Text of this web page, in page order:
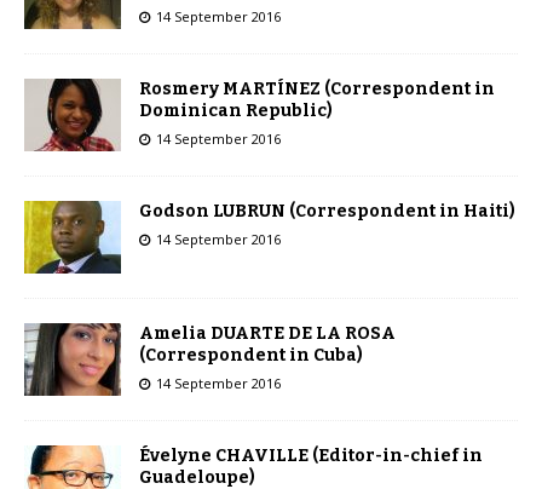
14 September 2016
Rosmery MARTÍNEZ (Correspondent in
Dominican Republic)
14 September 2016
Godson LUBRUN (Correspondent in Haiti)
14 September 2016
Amelia DUARTE DE LA ROSA
(Correspondent in Cuba)
14 September 2016
Évelyne CHAVILLE (Editor-in-chief in
Guadeloupe)